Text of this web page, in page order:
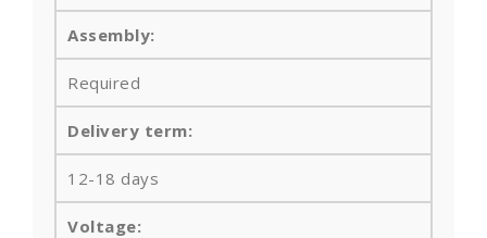
Assembly:
Required
Delivery term:
12-18 days
Voltage: